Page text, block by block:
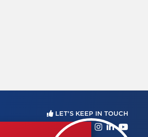
LET'S KEEP IN TOUCH